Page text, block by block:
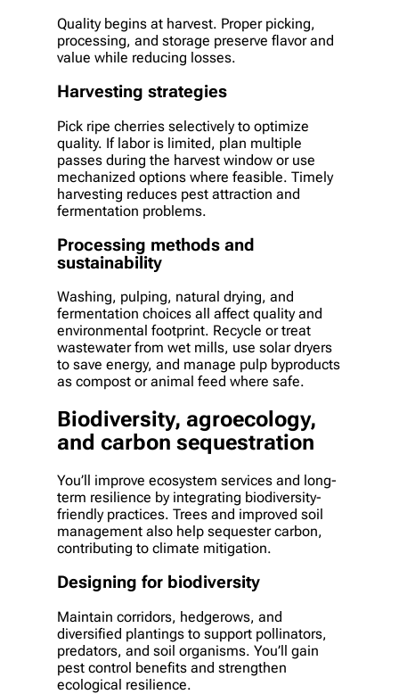
Quality begins at harvest. Proper picking,
processing, and storage preserve flavor and
value while reducing losses.
Harvesting strategies
Pick ripe cherries selectively to optimize
quality. If labor is limited, plan multiple
passes during the harvest window or use
mechanized options where feasible. Timely
harvesting reduces pest attraction and
fermentation problems.
Processing methods and
sustainability
Washing, pulping, natural drying, and
fermentation choices all affect quality and
environmental footprint. Recycle or treat
wastewater from wet mills, use solar dryers
to save energy, and manage pulp byproducts
as compost or animal feed where safe.
Biodiversity, agroecology,
and carbon sequestration
You’ll improve ecosystem services and long-
term resilience by integrating biodiversity-
friendly practices. Trees and improved soil
management also help sequester carbon,
contributing to climate mitigation.
Designing for biodiversity
Maintain corridors, hedgerows, and
diversified plantings to support pollinators,
predators, and soil organisms. You’ll gain
pest control benefits and strengthen
ecological resilience.